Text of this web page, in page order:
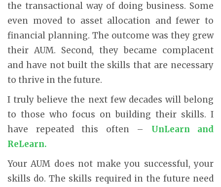
the transactional way of doing business. Some
even moved to asset allocation and fewer to
financial planning. The outcome was they grew
their AUM. Second, they became complacent
and have not built the skills that are necessary
to thrive in the future.
I truly believe the next few decades will belong
to those who focus on building their skills. I
have repeated this often – UnLearn and
ReLearn.
Your AUM does not make you successful, your
skills do. The skills required in the future need